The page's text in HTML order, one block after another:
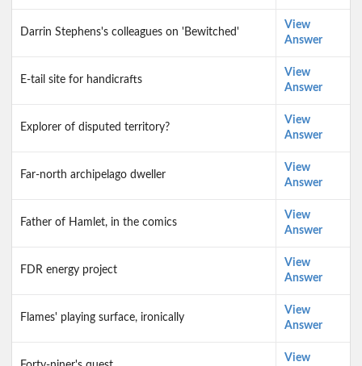
Darrin Stephens's colleagues on 'Bewitched'
View
Answer
E-tail site for handicrafts
View
Answer
Explorer of disputed territory?
View
Answer
Far-north archipelago dweller
View
Answer
Father of Hamlet, in the comics
View
Answer
FDR energy project
View
Answer
Flames' playing surface, ironically
View
Answer
View